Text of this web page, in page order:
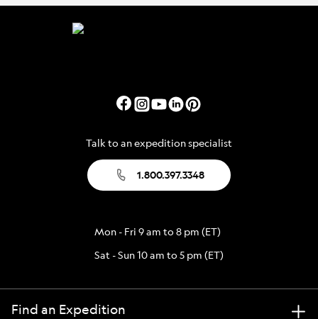
Talk to an expedition specialist
1.800.397.3348
Mon - Fri 9 am to 8 pm (ET)
Sat - Sun 10 am to 5 pm (ET)
Find an Expedition